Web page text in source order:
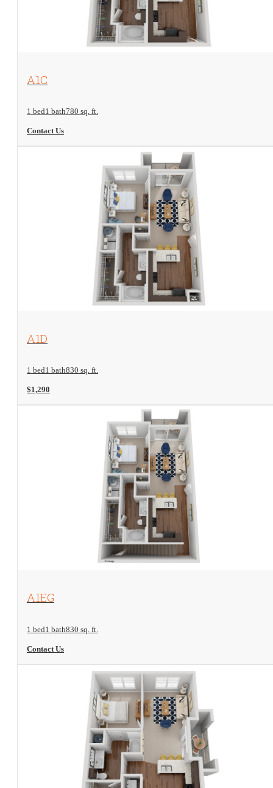
View Floorplan
A1C
1 bed1 bath780 sq. ft.
Contact Us
View Floorplan
A1D
1 bed1 bath830 sq. ft.
$1,290
View Floorplan
A1EG
1 bed1 bath830 sq. ft.
Contact Us